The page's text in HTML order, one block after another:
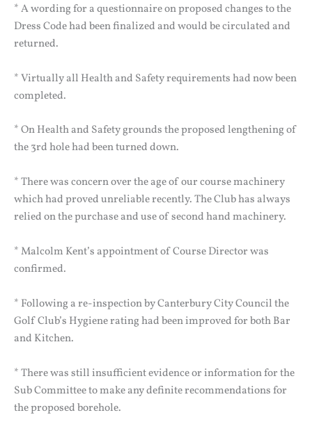
* A wording for a questionnaire on proposed changes to the
Dress Code had been finalized and would be circulated and
returned.
* Virtually all Health and Safety requirements had now been
completed.
* On Health and Safety grounds the proposed lengthening of
the 3rd hole had been turned down.
* There was concern over the age of our course machinery
which had proved unreliable recently. The Club has always
relied on the purchase and use of second hand machinery.
* Malcolm Kent’s appointment of Course Director was
confirmed.
* Following a re-inspection by Canterbury City Council the
Golf Club’s Hygiene rating had been improved for both Bar
and Kitchen.
* There was still insufficient evidence or information for the
Sub Committee to make any definite recommendations for
the proposed borehole.